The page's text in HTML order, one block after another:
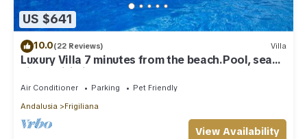
US $641
10.0(22 Reviews) Villa
Luxury Villa 7 minutes from the beach.Pool, sea
view , wifi,ping-pong
Air Conditioner Parking
Pet Friendly
Andalusia
Frigiliana
View Availability